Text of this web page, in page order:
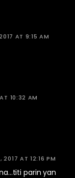
AT 9:15 AM
10:32 AM
2017 AT 12:16 PM
parin yan